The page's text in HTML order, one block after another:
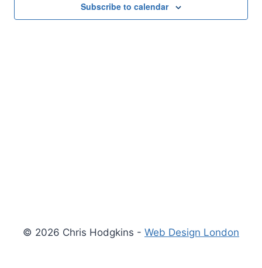
Subscribe to calendar
© 2026 Chris Hodgkins - Web Design London